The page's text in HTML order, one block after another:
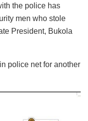
the police has
men who stole
President, Bukola
police net for another